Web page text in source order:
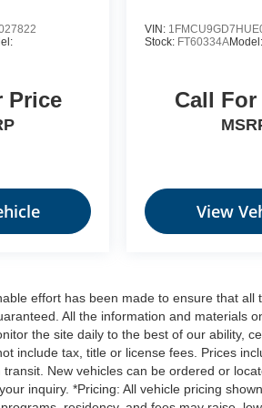
GRAPHITE,
LEATHER SEAT TRIM Come
drive!
Price
VIN:
Stock: FT60334AModel:
Call
View
effort has been made to ensure that
All the information and materials
the site daily to the best of our ability,
include tax, title or license fees. Prices
New vehicles can be ordered or
inquiry. *Pricing: All vehicle pricing